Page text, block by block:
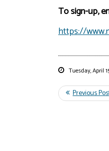
To sign-up,
https://
Tuesday, April